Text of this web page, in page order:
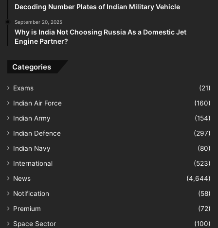
Decoding Number Plates of Indian Military Vehicle
September 20, 2025
Why is India Not Choosing Russia As a Domestic Jet
Engine Partner?
Categories
Exams
(21)
Indian Air Force
(160)
Indian Army
(154)
Indian Defence
(297)
Indian Navy
(80)
International
(523)
News
(4,644)
Notification
(58)
Premium
(72)
Space Sector
(100)